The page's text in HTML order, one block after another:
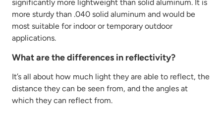
significantly more lightweight than solid aluminum. It is
more sturdy than .040 solid aluminum and would be
most suitable for indoor or temporary outdoor
applications.
What are the differences in reflectivity?
It’s all about how much light they are able to reflect, the
distance they can be seen from, and the angles at
which they can reflect from.